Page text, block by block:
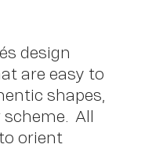
design
are easy to
shapes,
All
orient